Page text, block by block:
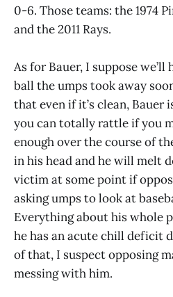
0-6. Those teams: the 1974
and the 2011 Rays.
As for Bauer, I suppose
ball the umps took away
that even if it’s clean, Bauer
you can totally rattle if you
enough over the course of
in his head and he will melt
victim at some point if
asking umps to look at
Everything about his whole
he has an acute chill deficit
of that, I suspect opposing
messing with him.